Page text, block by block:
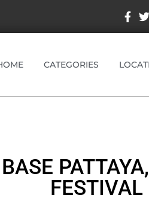
CATEGORIES
FESTIVAL